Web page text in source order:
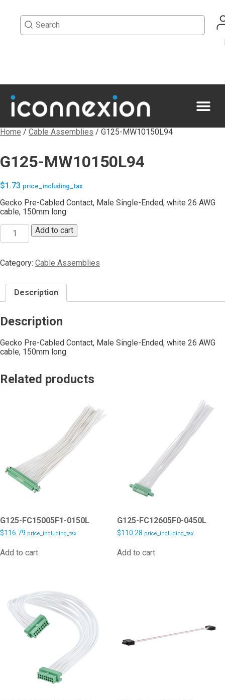
Home / Cable Assemblies / G125-MW10150L94
G125-MW10150L94
$1.73 price_including_tax
Gecko Pre-Cabled Contact, Male Single-Ended, white 26 AWG
cable, 150mm long
Add to cart
Category: Cable Assemblies
Description
Description
Gecko Pre-Cabled Contact, Male Single-Ended, white 26 AWG
cable, 150mm long
Related products
G125-FC15005F1-0150L
$116.79 price_including_tax
Add to cart
G125-FC12605F0-0450L
$110.28 price_including_tax
Add to cart